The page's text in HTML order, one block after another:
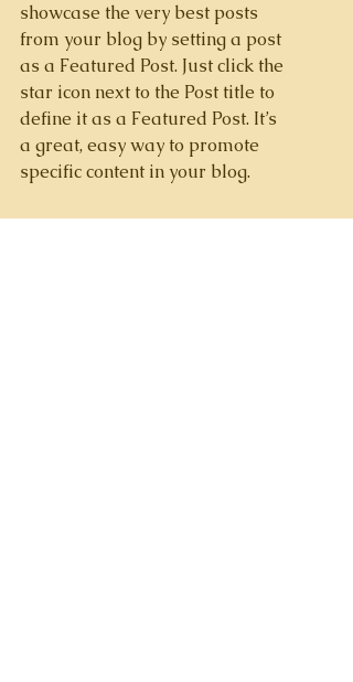
showcase the very best posts
from your blog by setting a post
as a Featured Post. Just click the
star icon next to the Post title to
define it as a Featured Post. It’s
a great, easy way to promote
specific content in your blog.